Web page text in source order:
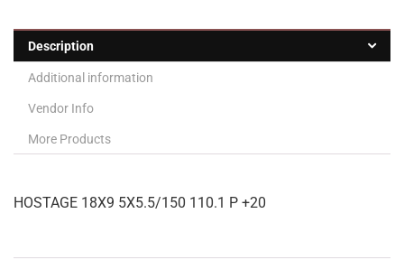
Description
Additional information
Vendor Info
More Products
HOSTAGE 18X9 5X5.5/150 110.1 P +20